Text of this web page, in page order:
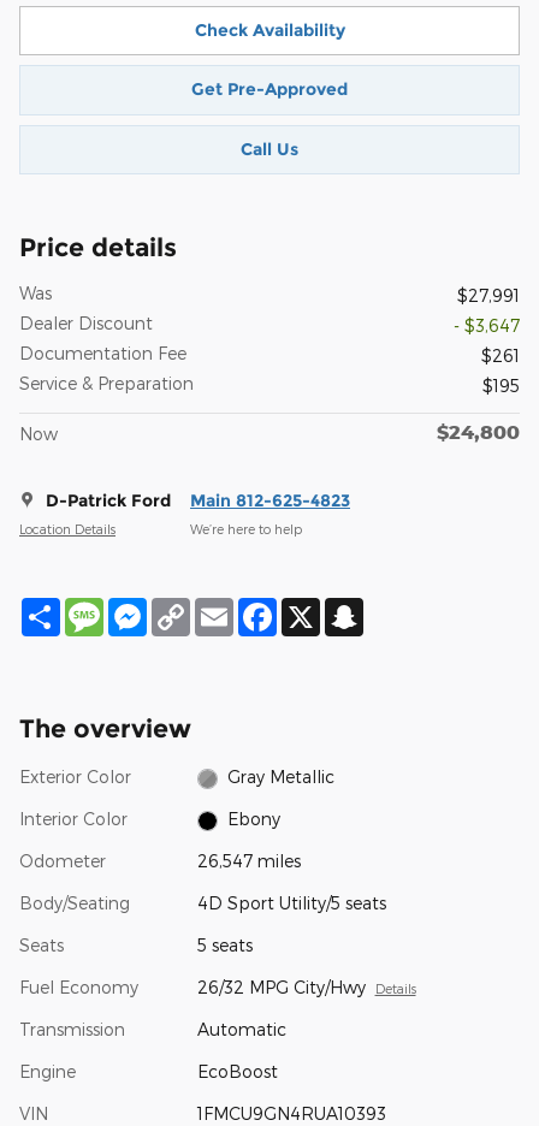
Check Availability
Get Pre-Approved
Call Us
Price details
Was
$27,991
Dealer Discount
- $3,647
Documentation Fee
$261
Service & Preparation
$195
Now $24,800
D-Patrick Ford
Location Details
Main 812-625-4823
We’re here to help
Share MessageMessenger
Copy
Link
Email Facebook
X
The overview
Exterior Color Gray Metallic
Interior Color Ebony
Odometer 26,547 miles
Body/Seating 4D Sport Utility/5 seats
Seats 5 seats
Fuel Economy 26/32 MPG City/Hwy Details
Transmission Automatic
Engine EcoBoost
VIN 1FMCU9GN4RUA10393